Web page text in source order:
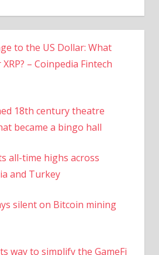
to the US Dollar: What
– Coinpedia Fintech
18th century theatre
became a bingo hall
all-time highs across
and Turkey
silent on Bitcoin mining
way to simplify the GameFi